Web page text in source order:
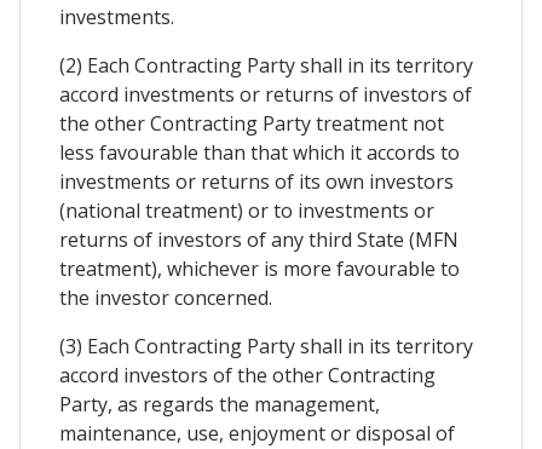
investments.
(2) Each Contracting Party shall in its territory
accord investments or returns of investors of
the other Contracting Party treatment not
less favourable than that which it accords to
investments or returns of its own investors
(national treatment) or to investments or
returns of investors of any third State (MFN
treatment), whichever is more favourable to
the investor concerned.
(3) Each Contracting Party shall in its territory
accord investors of the other Contracting
Party, as regards the management,
maintenance, use, enjoyment or disposal of